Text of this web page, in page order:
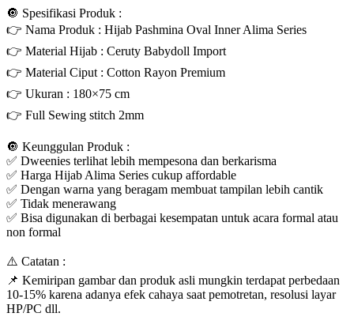
🔘 Spesifikasi Produk :
👉 Nama Produk : Hijab Pashmina Oval Inner Alima Series
👉 Material Hijab : Ceruty Babydoll Import
👉 Material Ciput : Cotton Rayon Premium
👉 Ukuran : 180×75 cm
👉 Full Sewing stitch 2mm
🔘 Keunggulan Produk :
✅ Dweenies terlihat lebih mempesona dan berkarisma
✅ Harga Hijab Alima Series cukup affordable
✅ Dengan warna yang beragam membuat tampilan lebih cantik
✅ Tidak menerawang
✅ Bisa digunakan di berbagai kesempatan untuk acara formal atau
non formal
⚠️ Catatan :
📌 Kemiripan gambar dan produk asli mungkin terdapat perbedaan
10-15% karena adanya efek cahaya saat pemotretan, resolusi layar
HP/PC dll.